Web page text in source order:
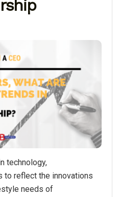
technology,
to reflect the innovations
needs of